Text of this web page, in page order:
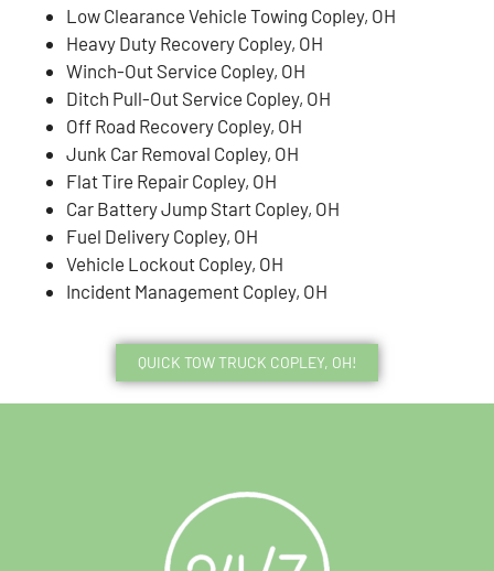
Low Clearance Vehicle Towing Copley, OH
Heavy Duty Recovery Copley, OH
Winch-Out Service Copley, OH
Ditch Pull-Out Service Copley, OH
Off Road Recovery Copley, OH
Junk Car Removal Copley, OH
Flat Tire Repair Copley, OH
Car Battery Jump Start Copley, OH
Fuel Delivery Copley, OH
Vehicle Lockout Copley, OH
Incident Management Copley, OH
QUICK TOW TRUCK COPLEY, OH!